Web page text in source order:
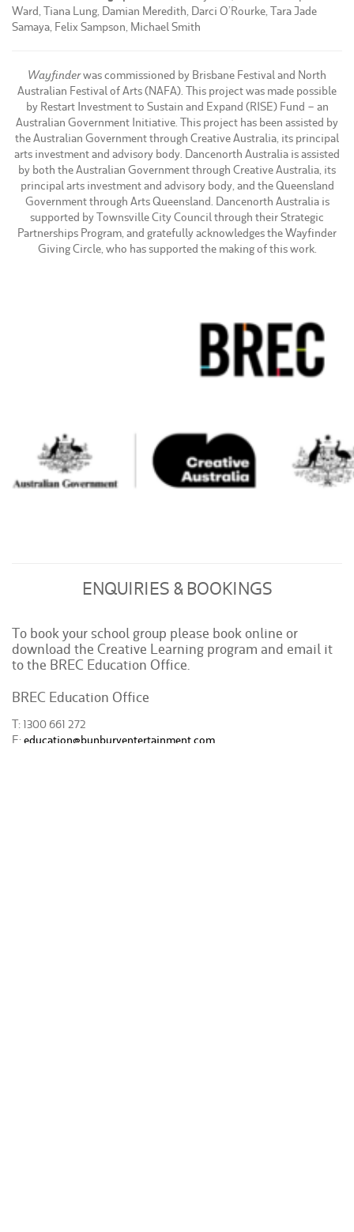
Ward, Tiana Lung, Damian Meredith, Darci O’Rourke, Tara Jade
Samaya, Felix Sampson, Michael Smith
Wayfinderwas commissioned by Brisbane Festival and North
Australian Festival of Arts (NAFA). This project was made possible
by Restart Investment to Sustain and Expand (RISE) Fund – an
Australian Government Initiative. This project has been assisted by
the Australian Government through Creative Australia, its principal
arts investment and advisory body. Dancenorth Australia is assisted
by both the Australian Government through Creative Australia, its
principal arts investment and advisory body, and the Queensland
Government through Arts Queensland. Dancenorth Australia is
supported by Townsville City Council through their Strategic
Partnerships Program, and gratefully acknowledges the Wayfinder
Giving Circle, who has supported the making of this work.
ENQUIRIES & BOOKINGS
To book your school group please book online or
download the Creative Learning program and email it
to the BREC Education Office.
BREC Education Office
T: 1300 661 272
E:education@bunburyentertainment.com